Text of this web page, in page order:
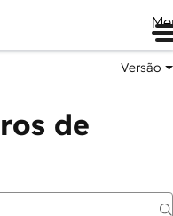
Versão
de